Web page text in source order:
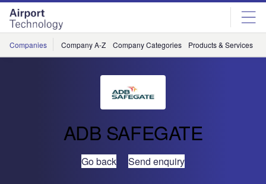
Skip
menu
Skip
page
content
Companies Company A-Z Company Categories Products & Services
ADB SAFEGATE
Go back Send enquiry